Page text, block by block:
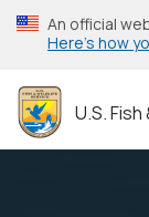
Skip
to
content
An official
Here’s how
U.S.